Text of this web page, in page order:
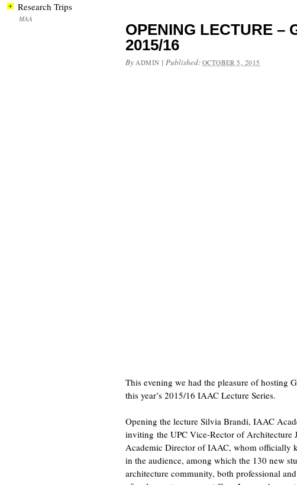
OPENING LECTURE –
2015/16
By ADMIN | Published: OCTOBER 5, 2015
This evening we had the pleasure of hosting
this year’s 2015/16 IAAC Lecture Series.
Opening the lecture Silvia Brandi, IAAC
inviting the UPC Vice-Rector of Architecture
Academic Director of IAAC, whom officially
in the audience, among which the 130 new
architecture community, both professional
Research Trips
MAA